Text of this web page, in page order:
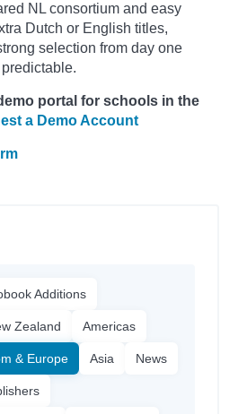
NL consortium and easy
Dutch or English titles,
selection from day one
portal for schools in the
a Demo Account
Additions
Zealand Americas
& Europe Asia News